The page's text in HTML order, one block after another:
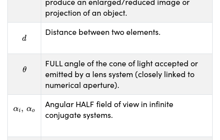
projection of an object.
d
d Distance between two elements.
θ
θ
FULL angle of the cone of light accepted or
emitted by a lens system (closely linked to
numerical aperture).
αi, αo
αi αo
Angular HALF field of view in infinite
conjugate systems.